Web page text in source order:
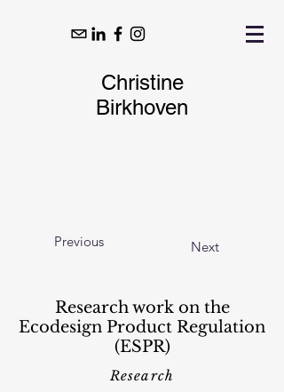
Christine
Birkhoven
Previous Next
Research work on the
Ecodesign Product Regulation
(ESPR)
Research